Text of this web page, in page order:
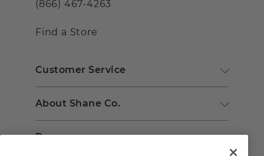
(866) 467-4263
Find a Store
Customer Service
About Shane Co.
Resources